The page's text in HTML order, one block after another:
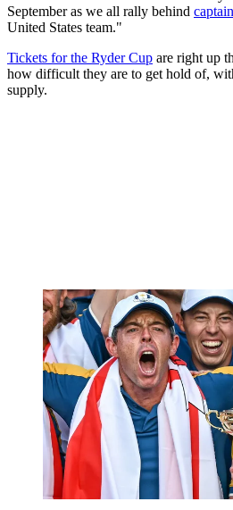
September as we all rally behind
United States team."
Tickets for the Ryder Cup are right up
how difficult they are to get hold of,
supply.